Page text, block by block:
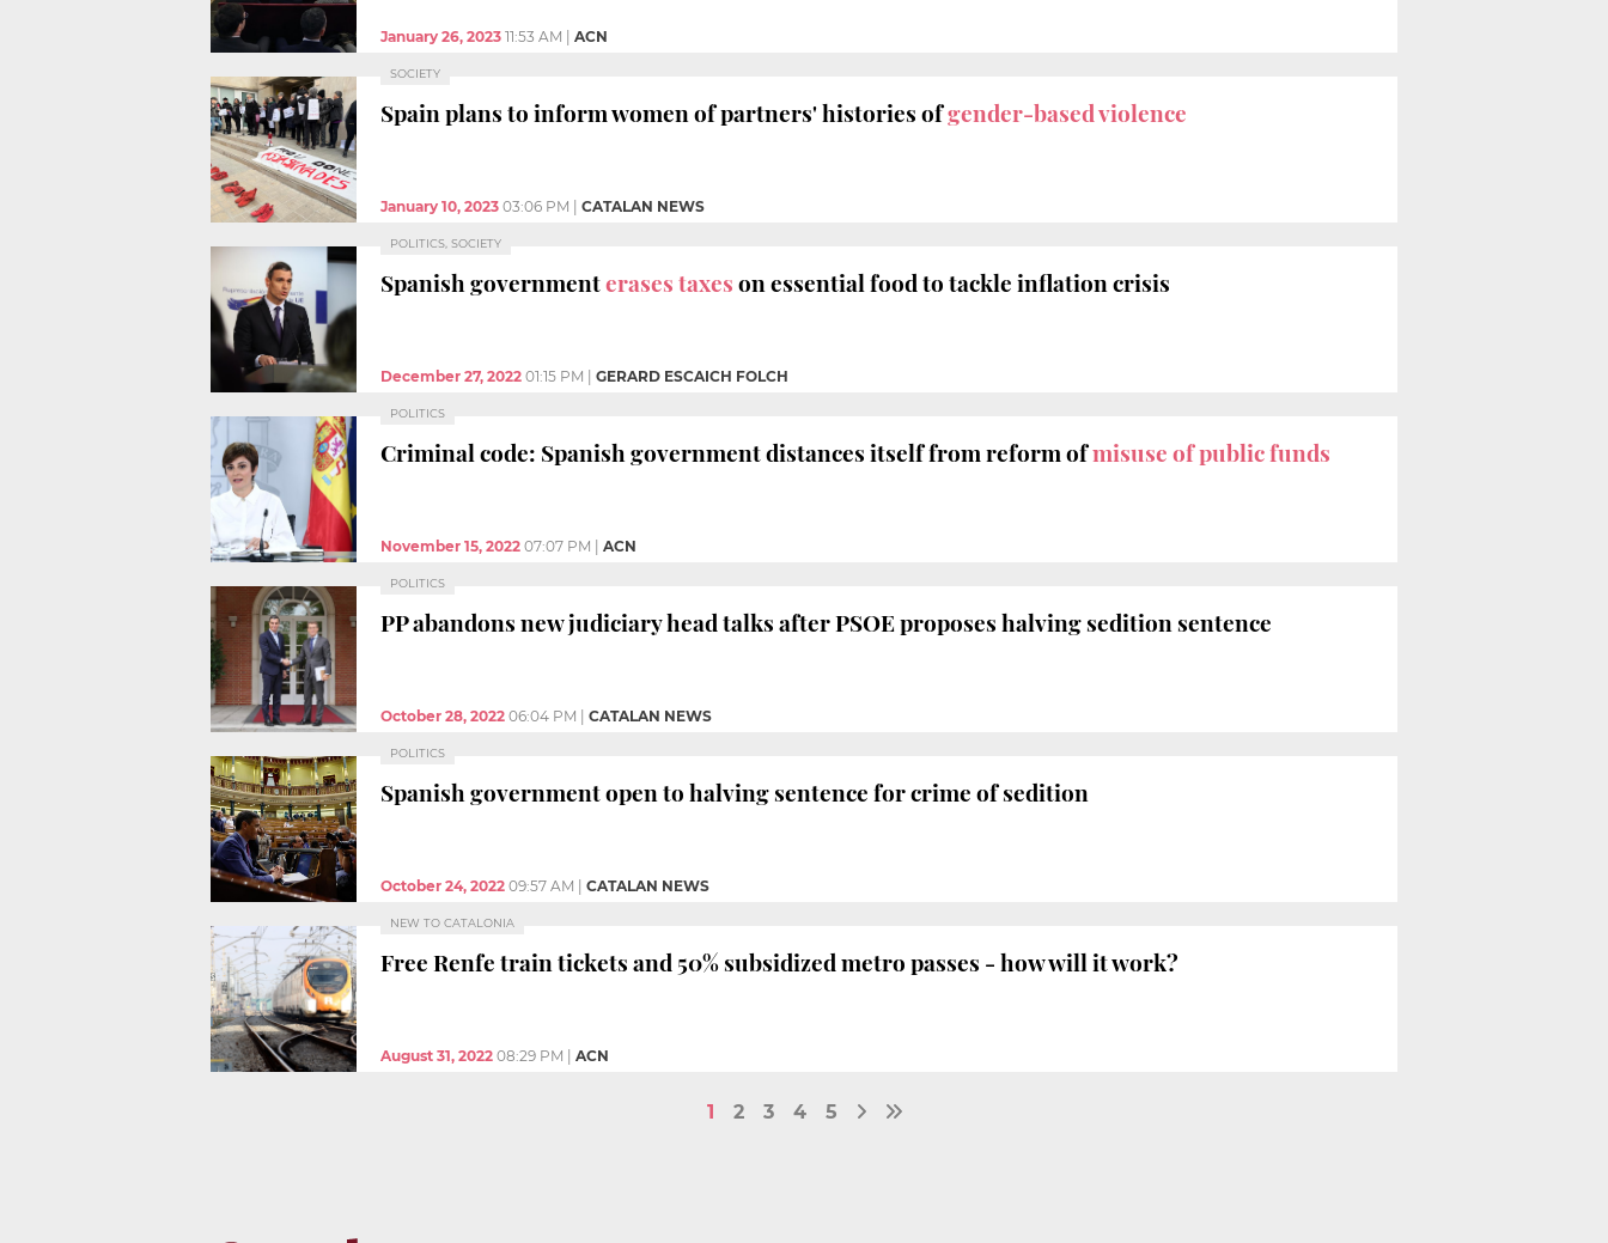
January 26, 2023 11:53 AM ACN
SOCIETY
Spain plans to inform women of partners' histories ofgender-based violence
January 10, 2023 03:06 PM CATALAN NEWS
POLITICS, SOCIETY
Spanish governmenterases taxeson essential food to tackle inflation crisis
December 27, 2022 01:15 PM GERARD ESCAICH FOLCH
POLITICS
Criminal code: Spanish government distances itself from reform ofmisuse of public funds
November 15, 2022 07:07 PM ACN
POLITICS
PP abandons new judiciary head talks after PSOE proposes halving sedition sentence
October 28, 2022 06:04 PM CATALAN NEWS
POLITICS
Spanish government open to halving sentence for crime of sedition
October 24, 2022 09:57 AM CATALAN NEWS
NEW TO CATALONIA
Free Renfe train tickets and 50% subsidized metro passes - how will it work?
August 31, 2022 08:29 PM ACN
1 2 3 4 5